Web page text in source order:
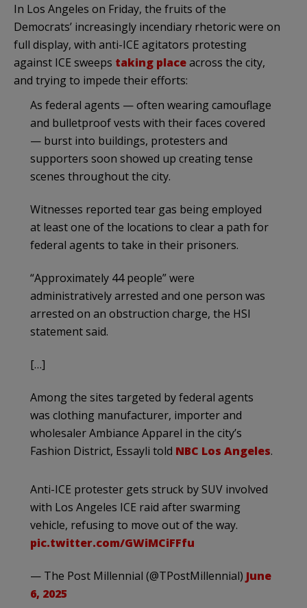
In Los Angeles on Friday, the fruits of the
Democrats’ increasingly incendiary rhetoric were on
full display, with anti-ICE agitators protesting
against ICE sweeps taking placeacross the city,
and trying to impede their efforts:
As federal agents — often wearing camouflage
and bulletproof vests with their faces covered
— burst into buildings, protesters and
supporters soon showed up creating tense
scenes throughout the city.
Witnesses reported tear gas being employed
at least one of the locations to clear a path for
federal agents to take in their prisoners.
“Approximately 44 people” were
administratively arrested ​​and one person was
arrested on an obstruction charge, the HSI
statement said.
[…]
Among the sites targeted by federal agents
was clothing manufacturer, importer and
wholesaler Ambiance Apparel in the city’s
Fashion District, Essayli told NBC Los Angeles.
Anti-ICE protester gets struck by SUV involved
with Los Angeles ICE raid after swarming
vehicle, refusing to move out of the way.
pic.twitter.com/GWiMCiFFfu
— The Post Millennial (@TPostMillennial) June
6, 2025